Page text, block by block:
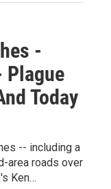
-
Plague
Today
-- including a
area roads over
Ken…